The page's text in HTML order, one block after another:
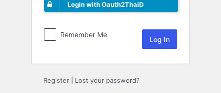
Login with Oauth2ThaiD
Remember Me
Register Lost your password?